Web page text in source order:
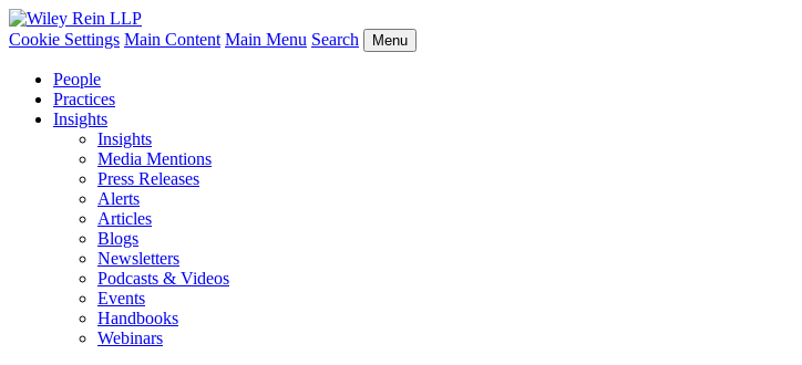
Cookie Settings Main Content Main Menu Search Menu
People
Practices
Insights
Insights
Media Mentions
Press Releases
Alerts
Articles
Blogs
Newsletters
Podcasts & Videos
Events
Handbooks
Webinars